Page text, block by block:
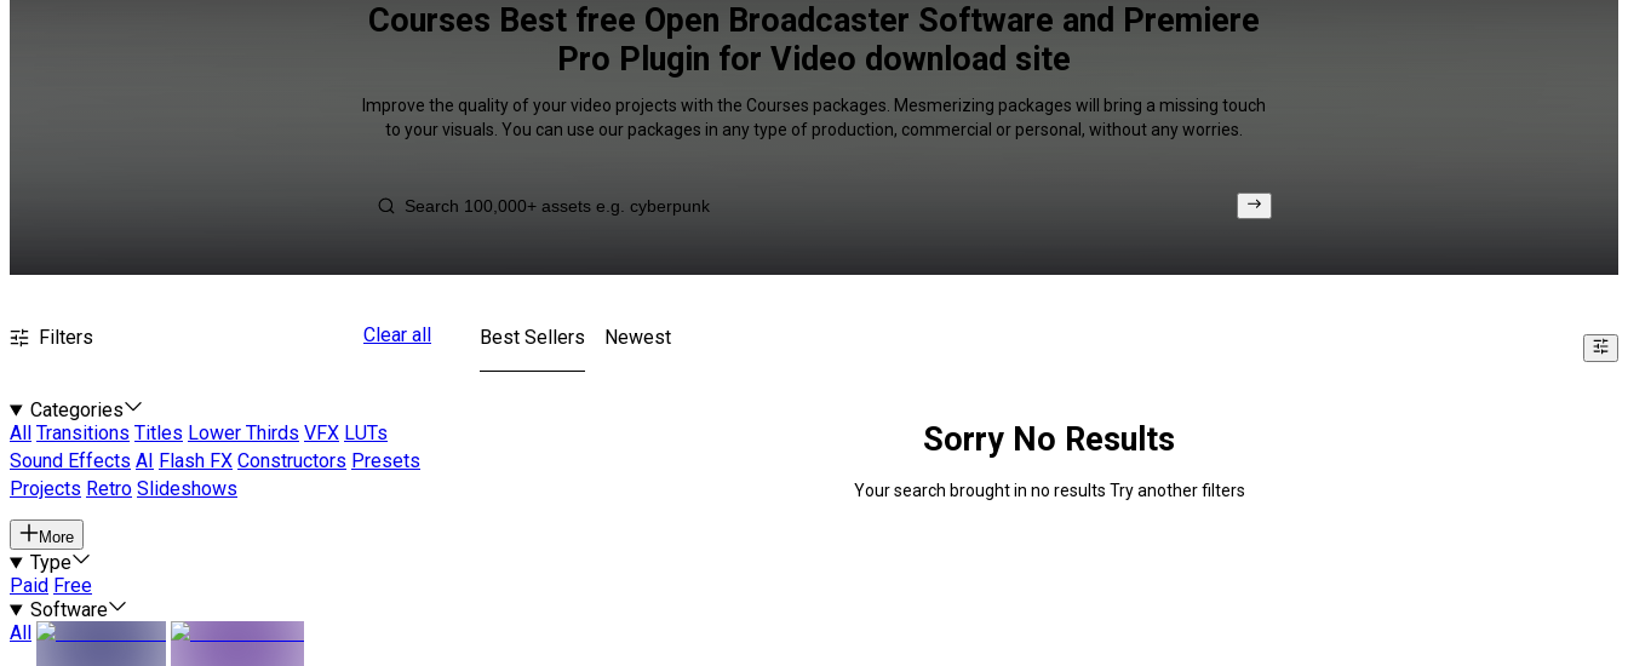
Courses Best free Open Broadcaster Software and Premiere
Pro Plugin for Video download site
Improve the quality of your video projects with the Courses packages. Mesmerizing packages will bring a missing touch
to your visuals. You can use our packages in any type of production, commercial or personal, without any worries.
Filters Clear all
Categories
All
Transitions Titles Lower Thirds VFX LUTs
Sound Effects AI Flash FX Constructors Presets
Projects Retro Slideshows
More
Type
Paid Free
Software
All
Best Sellers Newest
Sorry No Results
Your search brought in no results Try another filters